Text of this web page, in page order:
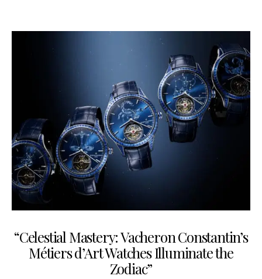
“Celestial Mastery: Vacheron Constantin’s
Métiers d’Art Watches Illuminate the
Zodiac”